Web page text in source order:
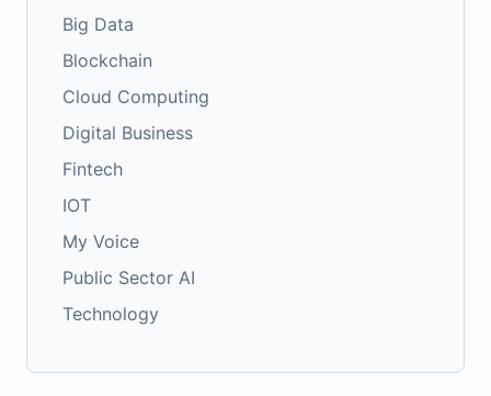
Big Data
Blockchain
Cloud Computing
Digital Business
Fintech
IOT
My Voice
Public Sector AI
Technology